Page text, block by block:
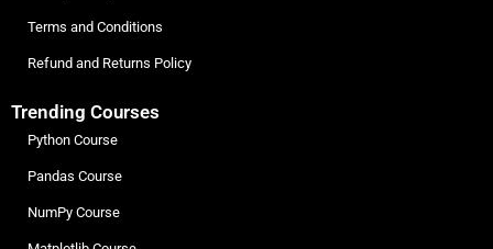
Terms and Conditions
Refund and Returns Policy
Trending Courses
Python Course
Pandas Course
NumPy Course